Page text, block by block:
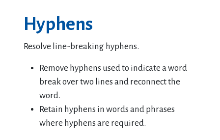
Hyphens
Resolve line-breaking hyphens.
Remove hyphens used to indicate a word
break over two lines and reconnect the
word.
Retain hyphens in words and phrases
where hyphens are required.